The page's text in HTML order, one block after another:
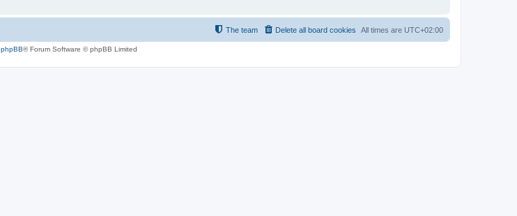
All times are UTC+02:00
Delete all board cookies
The team
phpBB® Forum Software © phpBB Limited